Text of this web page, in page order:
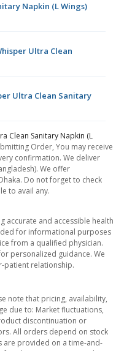
Napkin (L Wings)
Ultra Clean
Ultra Clean Sanitary
Clean Sanitary Napkin (L
Order, You may receive
confirmation. We deliver
We offer
Do not forget to check
to avail any.
accurate and accessible health
for informational purposes
from a qualified physician.
personalized guidance. We
patient relationship.
note that pricing, availability,
due to: Market fluctuations,
discontinuation or
All orders depend on stock
are provided on a time-and-